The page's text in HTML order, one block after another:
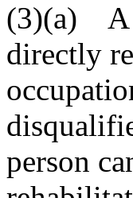
(3)(a) A
directly
person